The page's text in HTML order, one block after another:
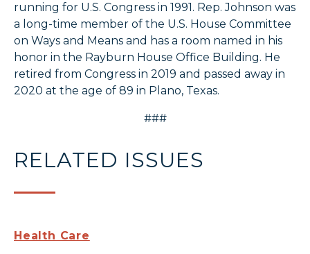
running for U.S. Congress in 1991. Rep. Johnson was
a long-time member of the U.S. House Committee
on Ways and Means and has a room named in his
honor in the Rayburn House Office Building. He
retired from Congress in 2019 and passed away in
2020 at the age of 89 in Plano, Texas.
###
RELATED ISSUES
Health Care